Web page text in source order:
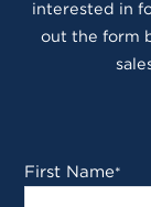
interested in
out the form
First Name*